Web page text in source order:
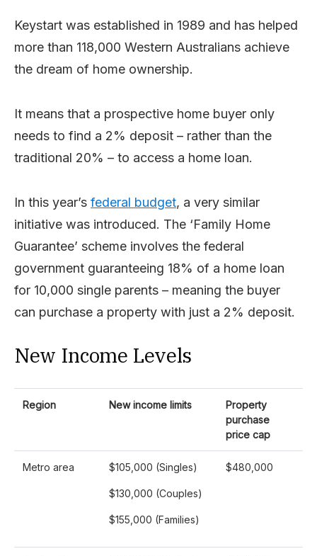
Keystart was established in 1989 and has helped
more than 118,000 Western Australians achieve
the dream of home ownership.
It means that a prospective home buyer only
needs to find a 2% deposit – rather than the
traditional 20% – to access a home loan.
In this year’s federal budget, a very similar
initiative was introduced. The ‘Family Home
Guarantee’ scheme involves the federal
government guaranteeing 18% of a home loan
for 10,000 single parents – meaning the buyer
can purchase a property with just a 2% deposit.
New Income Levels
Region New income limits
Property
purchase
price cap
Metro area $105,000 (Singles)
$130,000 (Couples)
$155,000 (Families)
$480,000